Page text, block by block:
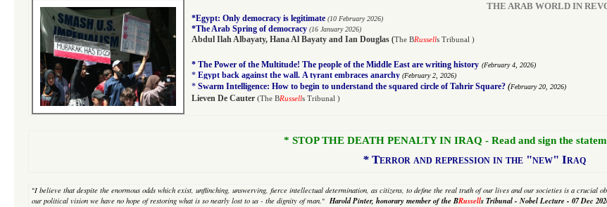
THE ARAB WORLD IN
*Egypt: Only democracy is legitimate (10 February 2026)
*The Arab Spring of democracy (16 January 2026)
Abdul Ilah Albayaty, Hana Al Bayaty and Ian Douglas (The BRussells Tribunal )
* The Power of the Multitude! The people of the Middle East are writing history (February 4, 2026)
* Egypt back against the wall. A tyrant embraces anarchy (February 2, 2026)
* Swarm Intelligence: How to begin to understand the squared circle of Tahrir Square? (February 20, 2026)
Lieven De Cauter (The BRussells Tribunal )
* STOP THE DEATH PENALTY IN IRAQ - Read and sign the
* Terror and repression in the "new" Iraq
"I believe that despite the enormous odds which exist, unflinching, unswerving, fierce intellectual determination, as citizens, to define the real truth of our lives and our societies is a
our political vision we have no hope of restoring what is so nearly lost to us - the dignity of man." Harold Pinter, honorary member of the BRussells Tribunal - Nobel Lecture - 07 Dec